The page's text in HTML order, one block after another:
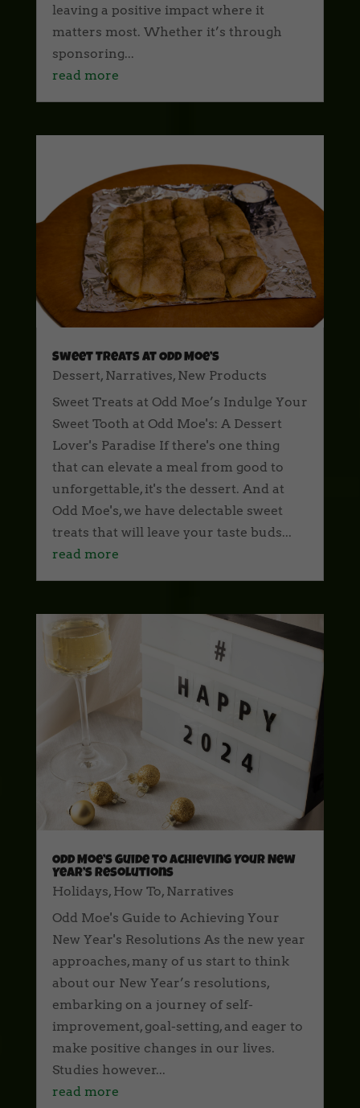
leaving a positive impact where it
matters most. Whether it’s through
sponsoring...
read more
Sweet Treats at Odd Moe’s
Dessert, Narratives, New Products
Sweet Treats at Odd Moe’s Indulge Your
Sweet Tooth at Odd Moe's: A Dessert
Lover's Paradise If there's one thing
that can elevate a meal from good to
unforgettable, it's the dessert. And at
Odd Moe's, we have delectable sweet
treats that will leave your taste buds...
read more
Odd Moe’s Guide to Achieving Your New
Year’s Resolutions
Holidays, How To, Narratives
Odd Moe's Guide to Achieving Your
New Year's Resolutions As the new year
approaches, many of us start to think
about our New Year’s resolutions,
embarking on a journey of self-
improvement, goal-setting, and eager to
make positive changes in our lives.
Studies however...
read more